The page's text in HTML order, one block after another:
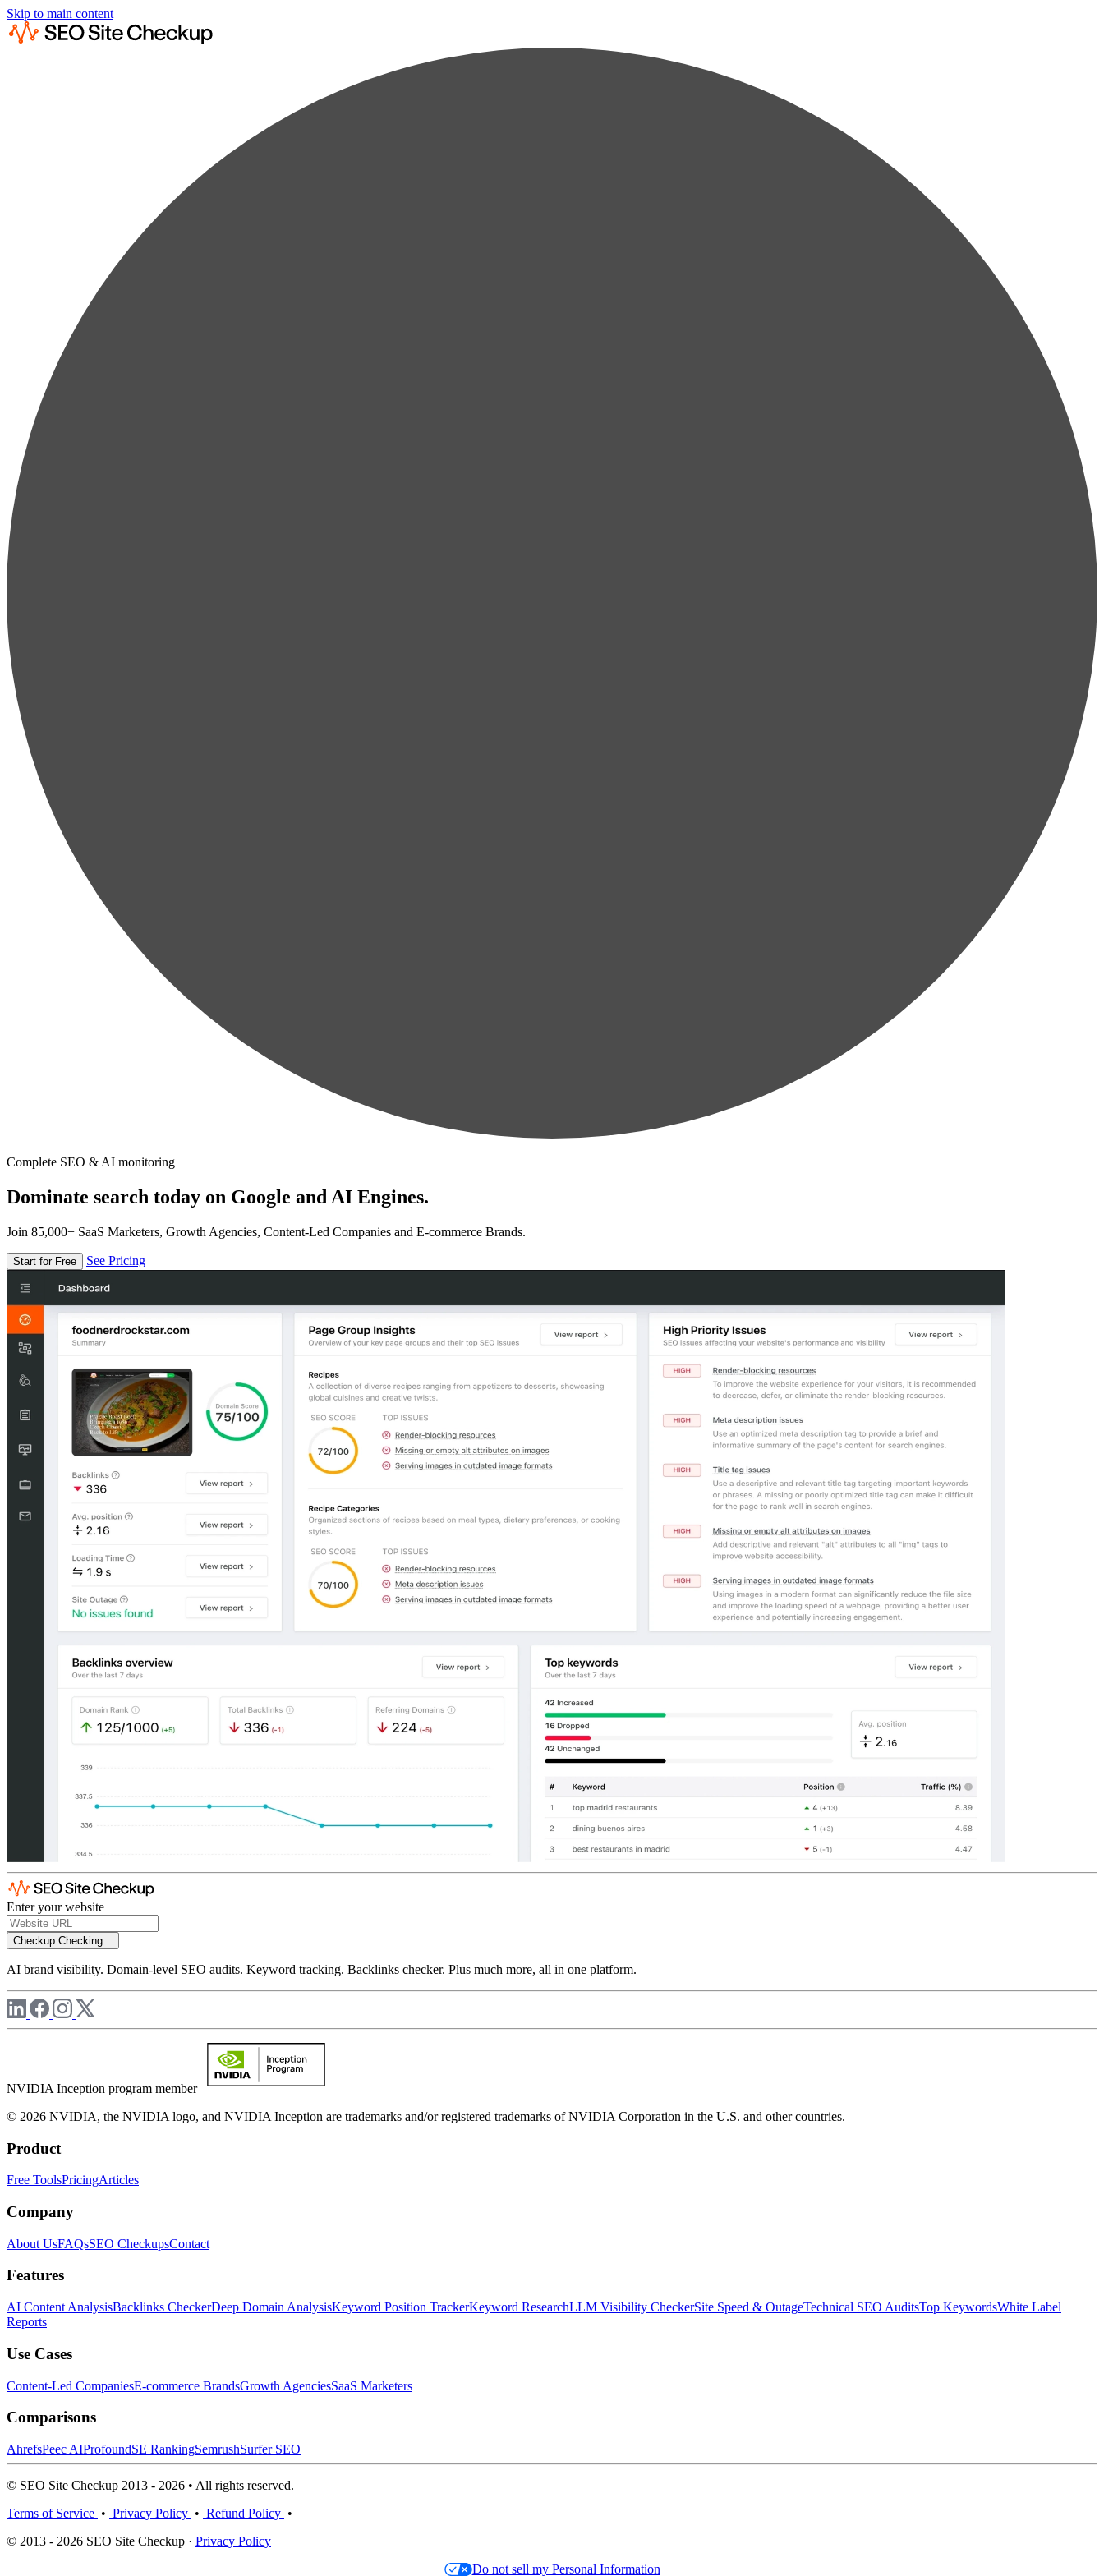
Skip to main content
Complete SEO & AI monitoring
Dominate search today on Google and AI Engines.
Join 85,000+ SaaS Marketers, Growth Agencies, Content-Led Companies and E-commerce Brands.
Start for Free See Pricing
Enter your website
Checkup Checking...
AI brand visibility. Domain-level SEO audits. Keyword tracking. Backlinks checker. Plus much more, all in one platform.
NVIDIA Inception program member
© 2026 NVIDIA, the NVIDIA logo, and NVIDIA Inception are trademarks and/or registered trademarks of NVIDIA Corporation in the U.S. and other countries.
Product
Free ToolsPricingArticles
Company
About UsFAQsSEO CheckupsContact
Features
AI Content AnalysisBacklinks CheckerDeep Domain AnalysisKeyword Position TrackerKeyword ResearchLLM Visibility CheckerSite Speed & OutageTechnical SEO AuditsTop KeywordsWhite Label
Reports
Use Cases
Content-Led CompaniesE-commerce BrandsGrowth AgenciesSaaS Marketers
Comparisons
AhrefsPeec AIProfoundSE RankingSemrushSurfer SEO
© SEO Site Checkup 2013 - 2026 • All rights reserved.
Terms of Service • Privacy Policy • Refund Policy •
© 2013 - 2026 SEO Site Checkup · Privacy Policy
Do not sell my Personal Information